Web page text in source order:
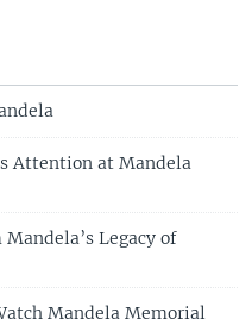
Attention at Mandela
Legacy of
Mandela Memorial